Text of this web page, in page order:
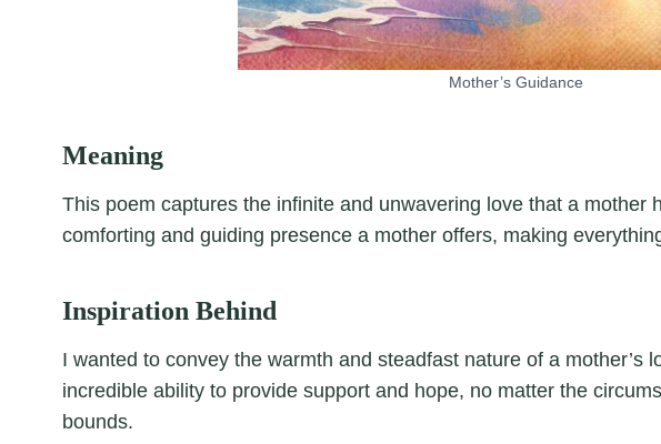
Mother’s Guidance
Meaning
This poem captures the infinite and unwavering love that a mother
comforting and guiding presence a mother offers, making
Inspiration Behind
I wanted to convey the warmth and steadfast nature of a mother’s
incredible ability to provide support and hope, no matter the
bounds.